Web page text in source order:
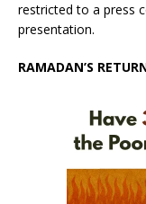
restricted to a press
presentation.
RAMADAN’S